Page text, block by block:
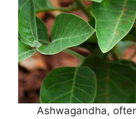
Ashwagandha,